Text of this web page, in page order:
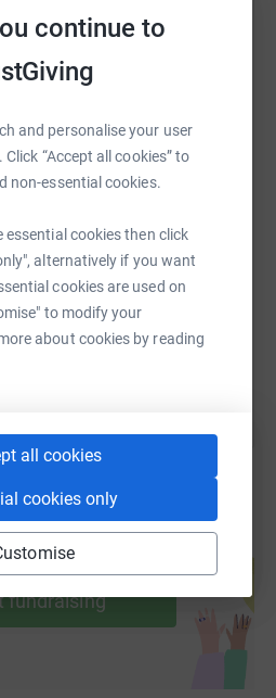
continue to
and personalise your user
“Accept all cookies” to
non-essential cookies.
cookies then click
alternatively if you want
cookies are used on
to modify your
about cookies by reading
all cookies
cookies only
make it happen:
Print MessengerLinkedIn
fundraising/
Copy link
by sharing this link on:
fundraising page and
a cause
fundraising